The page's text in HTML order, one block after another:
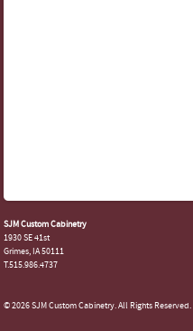
SJM Custom Cabinetry
1930 SE 41st
Grimes, IA 50111
T.515.986.4737
© 2026 SJM Custom Cabinetry. All Rights Reserved.